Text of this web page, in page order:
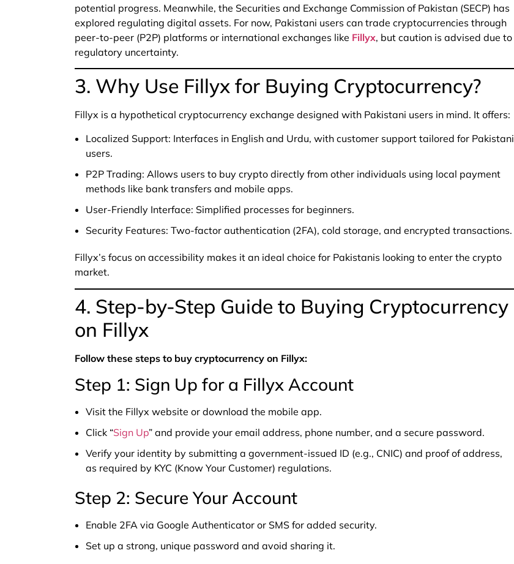
potential progress. Meanwhile, the Securities and Exchange Commission of Pakistan (SECP) has
explored regulating digital assets. For now, Pakistani users can trade cryptocurrencies through
peer-to-peer (P2P) platforms or international exchanges like Fillyx, but caution is advised due to
regulatory uncertainty.
3. Why Use Fillyx for Buying Cryptocurrency?
Fillyx is a hypothetical cryptocurrency exchange designed with Pakistani users in mind. It offers:
Localized Support: Interfaces in English and Urdu, with customer support tailored for Pakistani
users.
P2P Trading: Allows users to buy crypto directly from other individuals using local payment
methods like bank transfers and mobile apps.
User-Friendly Interface: Simplified processes for beginners.
Security Features: Two-factor authentication (2FA), cold storage, and encrypted transactions.
Fillyx’s focus on accessibility makes it an ideal choice for Pakistanis looking to enter the crypto
market.
4. Step-by-Step Guide to Buying Cryptocurrency
on Fillyx
Follow these steps to buy cryptocurrency on Fillyx:
Step 1: Sign Up for a Fillyx Account
Visit the Fillyx website or download the mobile app.
Click “Sign Up” and provide your email address, phone number, and a secure password.
Verify your identity by submitting a government-issued ID (e.g., CNIC) and proof of address,
as required by KYC (Know Your Customer) regulations.
Step 2: Secure Your Account
Enable 2FA via Google Authenticator or SMS for added security.
Set up a strong, unique password and avoid sharing it.